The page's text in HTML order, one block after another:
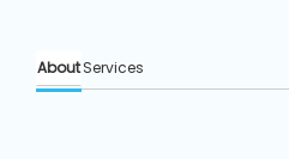
AboutServices